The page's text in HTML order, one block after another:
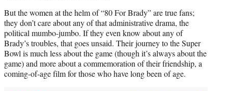
But the women at the helm of “80 For Brady” are true fans;
they don’t care about any of that administrative drama, the
political mumbo-jumbo. If they even know about any of
Brady’s troubles, that goes unsaid. Their journey to the Super
Bowl is much less about the game (though it’s always about the
game) and more about a commemoration of their friendship, a
coming-of-age film for those who have long been of age.